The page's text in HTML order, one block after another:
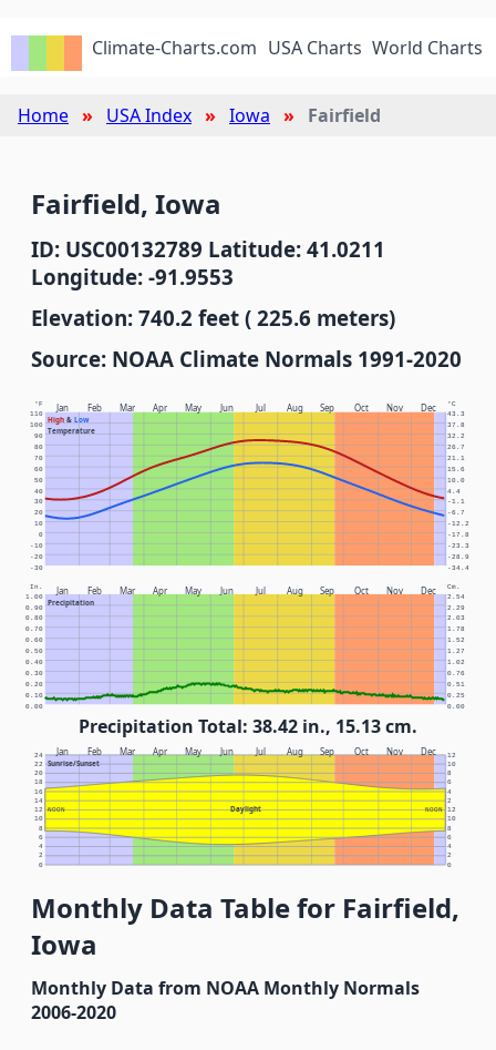
Climate-Charts.com USA Charts World Charts
Home USA Index Iowa Fairfield
Fairfield, Iowa
ID: USC00132789 Latitude: 41.0211
Longitude: -91.9553
Elevation: 740.2 feet ( 225.6 meters)
Source: NOAA Climate Normals 1991-2020
Jan Feb Mar Apr May Jun Jul Aug Sep Oct Nov Dec
High& Low
Temperature
°F °C
-30 -34.4
-20 -28.9
-10 -23.3
0 -17.8
10 -12.2
20 -6.7
30 -1.1
40 4.4
50 10.0
60 15.6
70 21.1
80 26.7
90 32.2
100 37.8
110 43.3
Jan Feb Mar Apr May Jun Jul Aug Sep Oct Nov Dec
Precipitation
In. Cm.
0.00 0.00
0.10 0.25
0.20 0.51
0.30 0.76
0.40 1.02
0.50 1.27
0.60 1.52
0.70 1.78
0.80 2.03
0.90 2.29
1.00 2.54
Precipitation Total: 38.42 in., 15.13 cm.
Jan Feb Mar Apr May Jun Jul Aug Sep Oct Nov Dec
Sunrise/Sunset
Daylight
NOON NOON
0 0
2 2
4 4
6 6
8 8
10 10
12 12
14 2
16 4
18 6
20 8
22 10
24 12
Monthly Data Table for Fairfield,
Iowa
Monthly Data from NOAA Monthly Normals
2006-2020